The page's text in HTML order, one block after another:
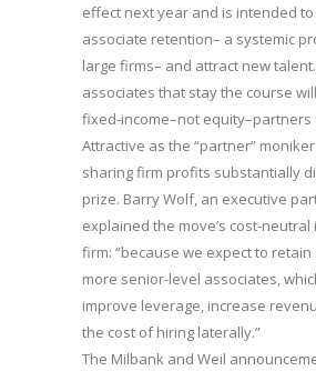
effect next year and is intended
associate retention– a systemic
large firms– and attract new
associates that stay the course
fixed-income–not equity–partners
Attractive as the “partner”
sharing firm profits substantially
prize. Barry Wolf, an executive
explained the move’s cost-neutral
firm: “because we expect to
more senior-level associates,
improve leverage, increase
the cost of hiring laterally.”
The Milbank and Weil